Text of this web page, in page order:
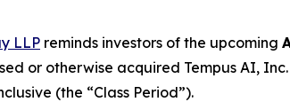
LLP reminds investors of the upcoming
or otherwise acquired Tempus AI, Inc.
(the “Class Period”).